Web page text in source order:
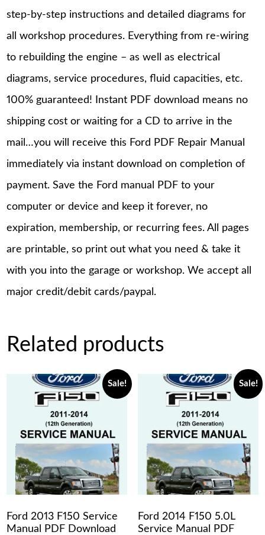
step-by-step instructions and detailed diagrams for
all workshop procedures. Everything from re-wiring
to rebuilding the engine – as well as electrical
diagrams, service procedures, fluid capacities, etc.
100% guaranteed! Instant PDF download means no
shipping cost or waiting for a CD to arrive in the
mail…you will receive this Ford PDF Repair Manual
immediately via instant download on completion of
payment. Save the Ford manual PDF to your
computer or device and keep it forever, no
expiration, membership, or recurring fees. All pages
are printable, so print out what you need & take it
with you into the garage or workshop. We accept all
major credit/debit cards/paypal.
Related products
Sale!
Ford 2013 F150 Service
Manual PDF Download
Sale!
Ford 2014 F150 5.0L
Service Manual PDF